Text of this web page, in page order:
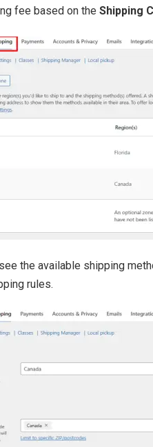
fee based on the Shipping
the available shipping
rules.